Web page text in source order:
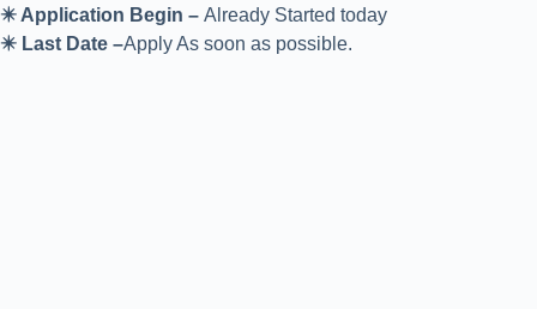
✴️ Application Begin – Already Started today
✴️ Last Date –Apply As soon as possible.